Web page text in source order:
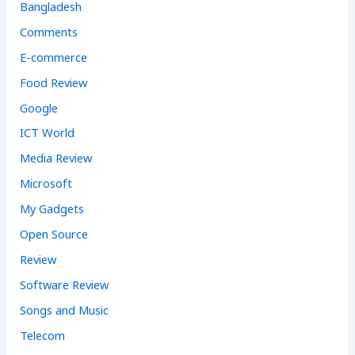
Bangladesh
Comments
E-commerce
Food Review
Google
ICT World
Media Review
Microsoft
My Gadgets
Open Source
Review
Software Review
Songs and Music
Telecom